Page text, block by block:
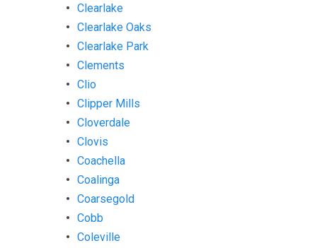
Clearlake
Clearlake Oaks
Clearlake Park
Clements
Clio
Clipper Mills
Cloverdale
Clovis
Coachella
Coalinga
Coarsegold
Cobb
Coleville